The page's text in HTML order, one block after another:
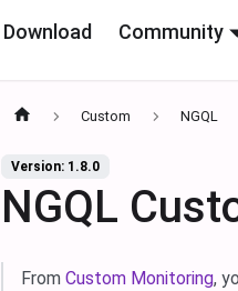
Download Community
Custom NGQL
Version: 1.8.0
NGQL
From Custom Monitoring,